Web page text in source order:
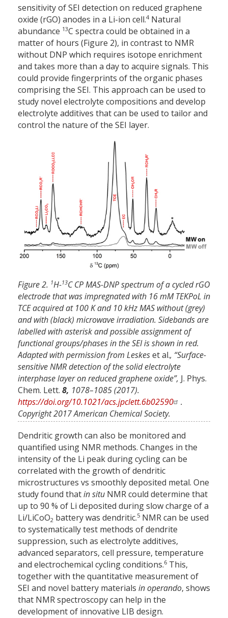
sensitivity of SEI detection on reduced graphene
oxide (rGO) anodes in a Li-ion cell.4 Natural
abundance 13C spectra could be obtained in a
matter of hours (Figure 2), in contrast to NMR
without DNP which requires isotope enrichment
and takes more than a day to acquire signals. This
could provide fingerprints of the organic phases
comprising the SEI. This approach can be used to
study novel electrolyte compositions and develop
electrolyte additives that can be used to tailor and
control the nature of the SEI layer.
Figure 2. 1H-13C CP MAS-DNP spectrum of a cycled rGO
electrode that was impregnated with 16 mM TEKPoL in
TCE acquired at 100 K and 10 kHz MAS without (grey)
and with (black) microwave irradiation. Sidebands are
labelled with asterisk and possible assignment of
functional groups/phases in the SEI is shown in red.
Adapted with permission from Leskeset al., “Surface-
sensitive NMR detection of the solid electrolyte
interphase layer on reduced graphene oxide”, J. Phys.
Chem. Lett. 8, 1078–1085 (2017).
https://doi.org/10.1021/acs.jpclett.6b02590
.
Copyright 2017 American Chemical Society.
Dendritic growth can also be monitored and
quantified using NMR methods. Changes in the
intensity of the Li peak during cycling can be
correlated with the growth of dendritic
microstructures vs smoothly deposited metal. One
study found thatin situ NMR could determine that
up to 90 % of Li deposited during slow charge of a
Li/LiCoO2 battery was dendritic.5 NMR can be used
to systematically test methods of dendrite
suppression, such as electrolyte additives,
advanced separators, cell pressure, temperature
and electrochemical cycling conditions.6 This,
together with the quantitative measurement of
SEI and novel battery materials in operando, shows
that NMR spectroscopy can help in the
development of innovative LIB design.